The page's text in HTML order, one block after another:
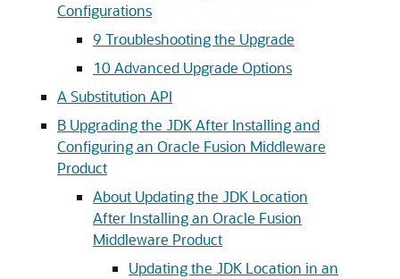
Configurations
9 Troubleshooting the Upgrade
10 Advanced Upgrade Options
A Substitution API
B Upgrading the JDK After Installing and
Configuring an Oracle Fusion Middleware
Product
About Updating the JDK Location
After Installing an Oracle Fusion
Middleware Product
Updating the JDK Location in an